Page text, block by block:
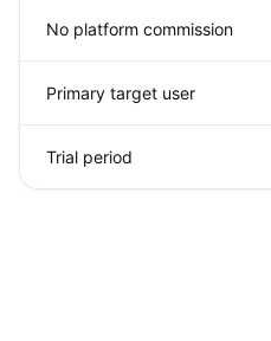
No platform commission
Primary target user
Trial period